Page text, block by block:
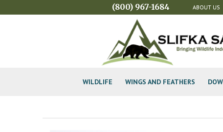
(800) 967-1684 ABOUT US
WILDLIFE WINGS AND FEATHERS